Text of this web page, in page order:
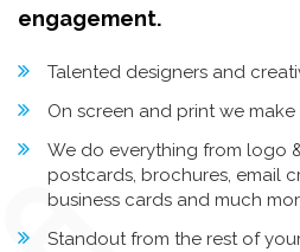
engagement.
Talented designers and
On screen and print we
We do everything from logo
postcards, brochures, email
business cards and much
Standout from the rest of